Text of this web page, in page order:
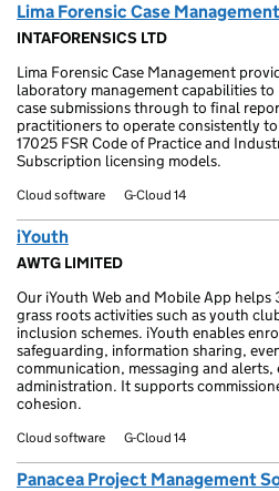
Lima Forensic Case Management
INTAFORENSICS LTD
Lima Forensic Case Management
laboratory management capabilities
case submissions through to final
practitioners to operate consistently
17025 FSR Code of Practice and
Subscription licensing models.
Cloud software G-Cloud 14
iYouth
AWTG LIMITED
Our iYouth Web and Mobile App
grass roots activities such as youth
inclusion schemes. iYouth enables
safeguarding, information sharing,
communication, messaging and alerts,
administration. It supports
cohesion.
Cloud software G-Cloud 14
Panacea Project Management